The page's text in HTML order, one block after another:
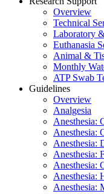
Overview
Technical
Laboratory
Euthanasia
Animal &
Monthly
ATP Swab
Guidelines
Overview
Analgesia
Anesthesia:
Anesthesia:
Anesthesia:
Anesthesia:
Anesthesia:
Anesthesia:
Anesthesia: